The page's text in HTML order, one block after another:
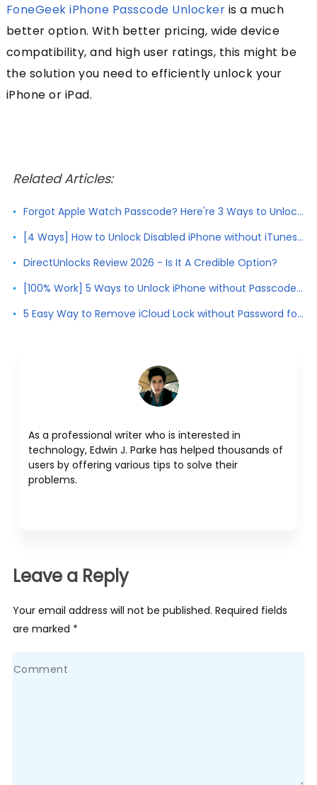
FoneGeek iPhone Passcode Unlocker is a much
better option. With better pricing, wide device
compatibility, and high user ratings, this might be
the solution you need to efficiently unlock your
iPhone or iPad.
Related Articles:
Forgot Apple Watch Passcode? Here're 3 Ways to Unlock Apple Watch
[4 Ways] How to Unlock Disabled iPhone without iTunes 2026
DirectUnlocks Review 2026 - Is It A Credible Option?
[100% Work] 5 Ways to Unlock iPhone without Passcode 2026
5 Easy Way to Remove iCloud Lock without Password for Free in 2026
As a professional writer who is interested in
technology, Edwin J. Parke has helped thousands of
users by offering various tips to solve their
problems.
Leave a Reply
Your email address will not be published. Required fields
are marked *